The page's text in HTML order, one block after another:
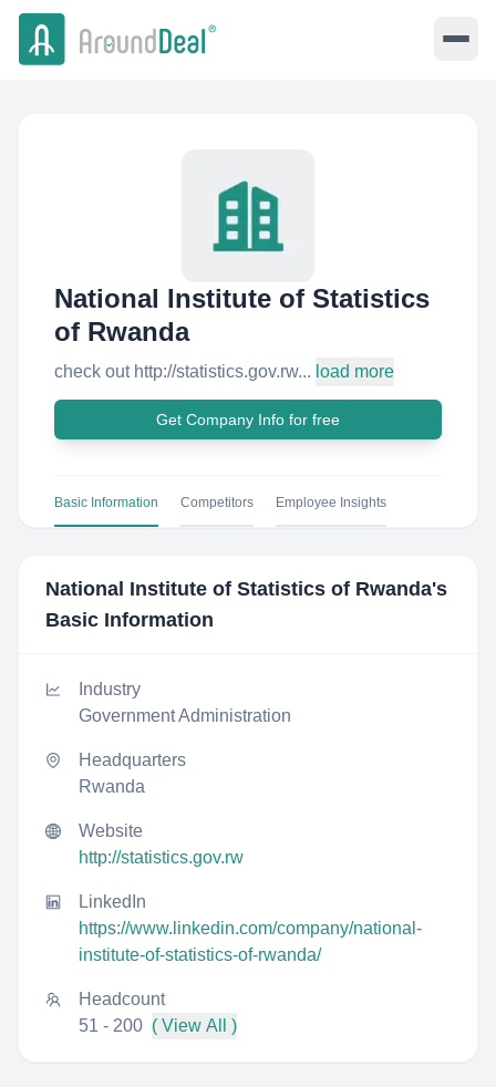
National Institute of Statistics
of Rwanda
check out http://statistics.gov.rw... load more
Get Company Info for free
Basic Information Competitors Employee Insights
National Institute of Statistics of Rwanda's
Basic Information
Industry
Government Administration
Headquarters
Rwanda
Website
http://statistics.gov.rw
LinkedIn
https://www.linkedin.com/company/national-
institute-of-statistics-of-rwanda/
Headcount
51 - 200 ( View All )